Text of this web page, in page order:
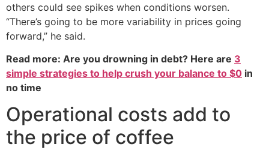
others could see spikes when conditions worsen.
“There’s going to be more variability in prices going
forward,” he said.
Read more: Are you drowning in debt? Here are 3
simple strategies to help crush your balance to $0 in
no time
Operational costs add to
the price of coffee